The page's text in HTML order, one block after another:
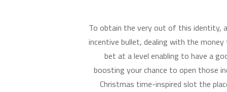
To obtain the very out of this identity,
incentive bullet, dealing with the
bet at a level enabling to have a
boosting your chance to open those
Christmas time-inspired slot the